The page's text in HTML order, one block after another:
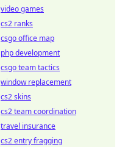
video games
cs2 ranks
csgo office map
php development
csgo team tactics
window replacement
cs2 skins
cs2 team coordination
travel insurance
cs2 entry fragging